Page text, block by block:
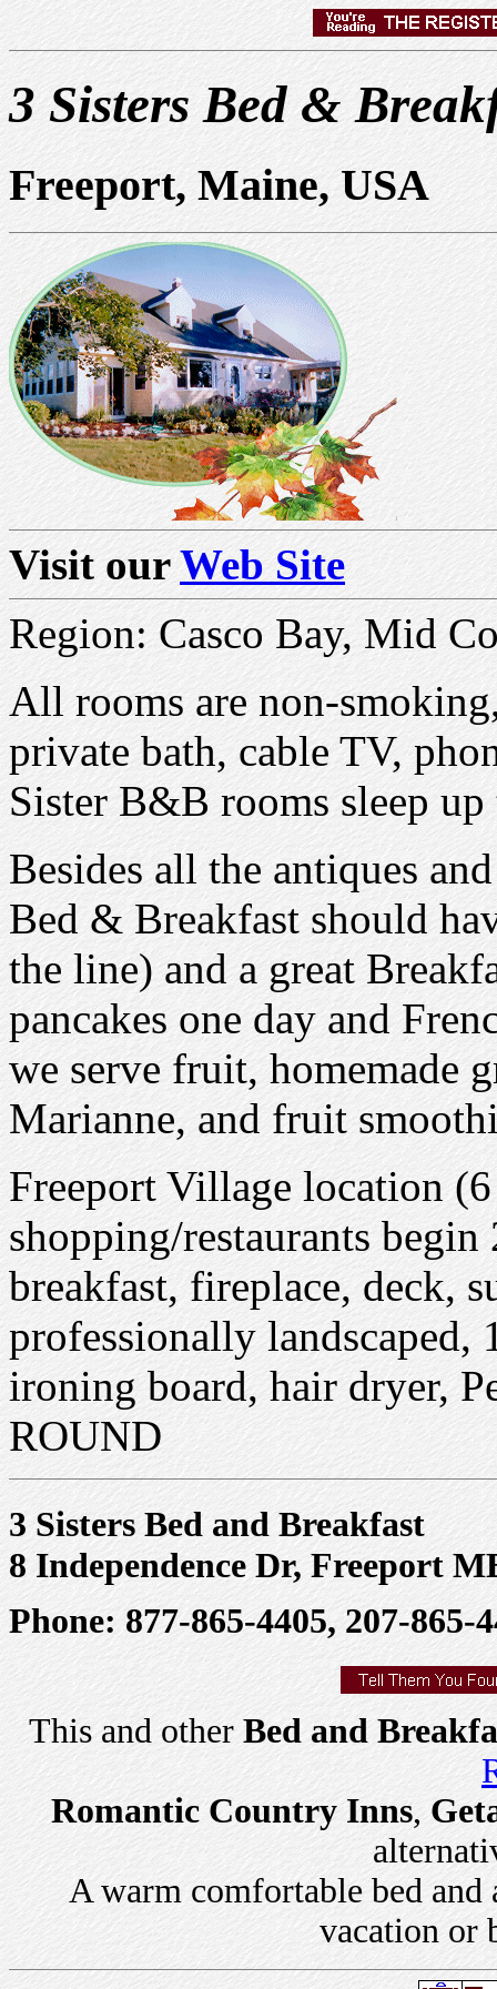
3 Sisters Bed &
Freeport, Maine, USA
Visit ourWeb Site
Region: Casco Bay, Mid
All rooms are non-
private bath, cable TV,
Sister B&B rooms sleep
Besides all the antiques
Bed & Breakfast should
the line) and a great
pancakes one day and
we serve fruit, homemade
Marianne, and fruit
Freeport Village location
shopping/restaurants
breakfast, fireplace, deck,
professionally landscaped,
ironing board, hair dryer,
ROUND
3 Sisters Bed and Breakfast
8 Independence Dr, Freeport
Phone: 877-865-4405, 207-865-
This and other Bed and
Romantic Country Inns,
A warm comfortable bed and
vacation or